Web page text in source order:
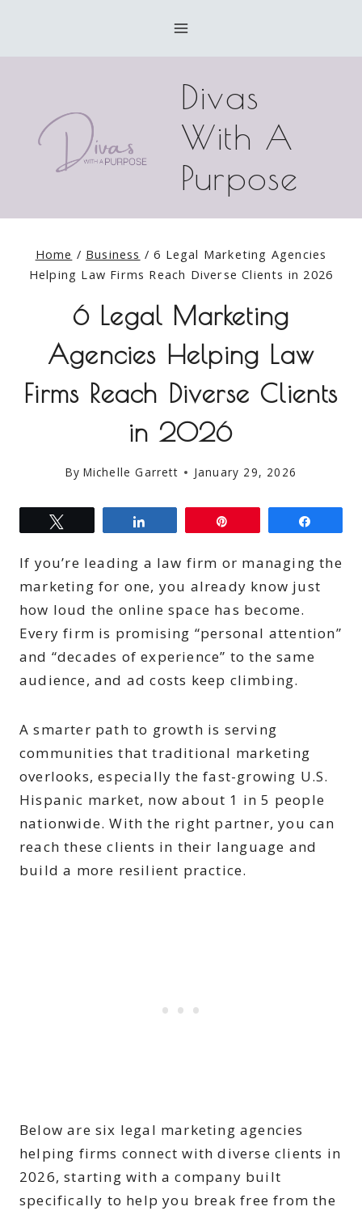
Divas
With A
Purpose
Home / Business / 6 Legal Marketing Agencies
Helping Law Firms Reach Diverse Clients in 2026
6 Legal Marketing
Agencies Helping Law
Firms Reach Diverse Clients
in 2026
By Michelle Garrett January 29, 2026
If you’re leading a law firm or managing the
marketing for one, you already know just
how loud the online space has become.
Every firm is promising “personal attention”
and “decades of experience” to the same
audience, and ad costs keep climbing.
A smarter path to growth is serving
communities that traditional marketing
overlooks, especially the fast-growing U.S.
Hispanic market, now about 1 in 5 people
nationwide. With the right partner, you can
reach these clients in their language and
build a more resilient practice.
Below are six legal marketing agencies
helping firms connect with diverse clients in
2026, starting with a company built
specifically to help you break free from the